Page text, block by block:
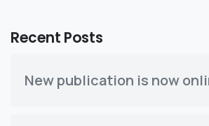
Recent Posts
New publication is now